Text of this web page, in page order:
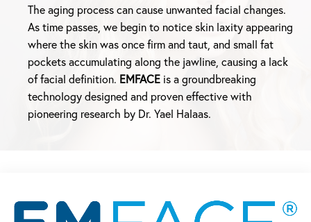
The aging process can cause unwanted facial changes.
As time passes, we begin to notice skin laxity appearing
where the skin was once firm and taut, and small fat
pockets accumulating along the jawline, causing a lack
of facial definition. EMFACE is a groundbreaking
technology designed and proven effective with
pioneering research by Dr. Yael Halaas.